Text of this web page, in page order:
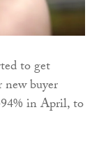
to get
buyer
in April, to